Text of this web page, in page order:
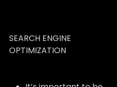
SEARCH ENGINE
OPTIMIZATION